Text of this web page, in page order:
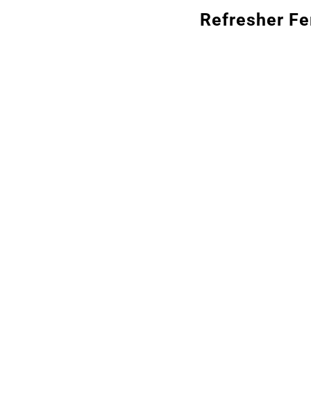
Refresher